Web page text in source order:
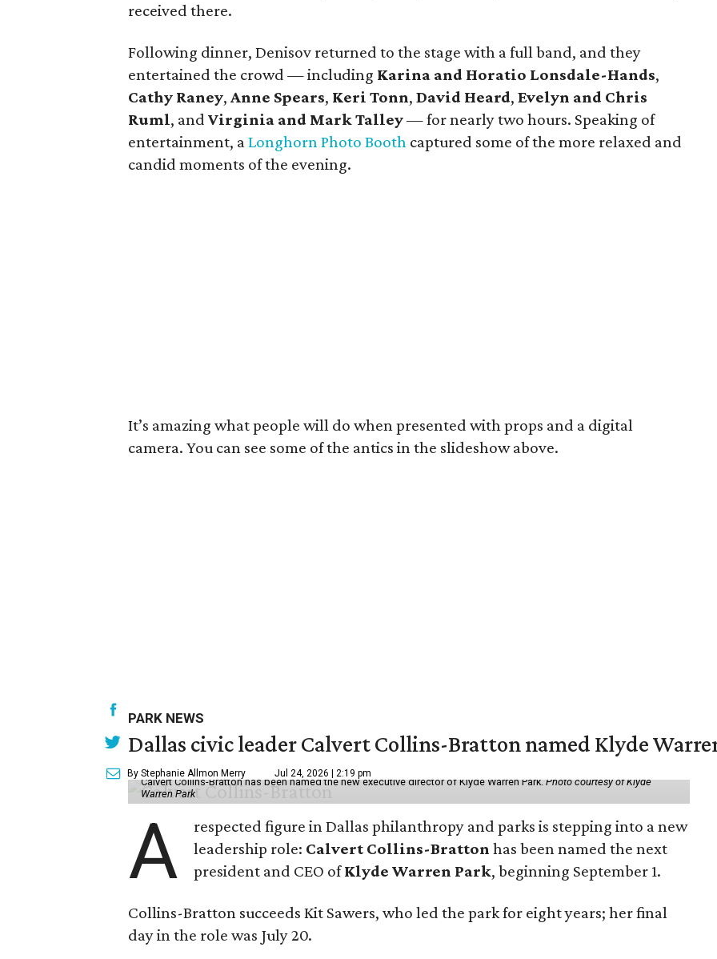
received there.
Following dinner, Denisov returned to the stage with a full band, and they
entertained the crowd — including Karina and Horatio Lonsdale-Hands,
Cathy Raney, Anne Spears, Keri Tonn, David Heard, Evelyn and Chris
Ruml, and Virginia and Mark Talley—for nearly two hours. Speaking of
entertainment, aLonghorn Photo Booth captured some of the more relaxed and
candid moments of the evening.
It’s amazing what people will do when presented with props and a digital
camera. You can see some of the antics in the slideshow above.
PARK NEWS
Dallas civic leader Calvert Collins-Bratton named Klyde
By Stephanie Allmon Merry Jul 24, 2026 | 2:19 pm
Calvert Collins-Bratton has been named the new executive director of Klyde Warren Park.Photo courtesy of Klyde
Warren Park
A
respected figure in Dallas philanthropy and parks is stepping into a new
leadership role: Calvert Collins-Bratton has been named the next
president and CEO ofKlyde Warren Park, beginning September 1.
Collins-Bratton succeeds Kit Sawers, who led the park for eight years; her final
day in the role was July 20.